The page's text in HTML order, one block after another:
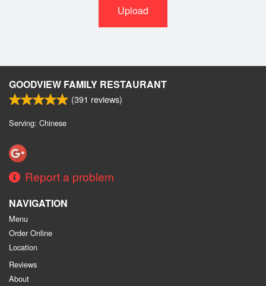
Upload
GOODVIEW FAMILY RESTAURANT
(391 reviews)
Serving: Chinese
Report a problem
NAVIGATION
Menu
Order Online
Location
Reviews
About